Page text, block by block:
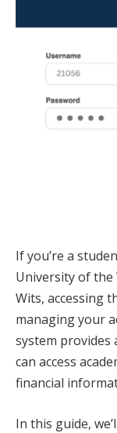
If you’re a
University of the
Wits, accessing
managing your
system provides
can access
financial
In this guide,